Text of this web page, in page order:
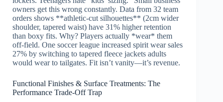
owners get this wrong constantly. Data from 32 team
orders shows **athletic-cut silhouettes** (2cm wider
shoulder, tapered waist) have 31% higher retention
than boxy fits. Why? Players actually *wear* them
off-field. One soccer league increased spirit wear sales
27% by switching to tapered fleece jackets adults
would wear to tailgates. Fit isn’t vanity—it’s revenue.
Functional Finishes & Surface Treatments: The
Performance Trade-Off Trap